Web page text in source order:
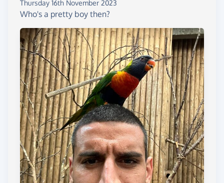
Thursday 16th November 2023
Who's a pretty boy then?